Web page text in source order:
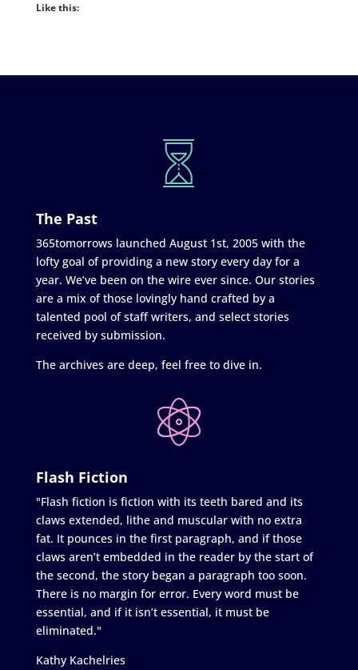
Like this:
The Past
365tomorrows launched August 1st, 2005 with the
lofty goal of providing a new story every day for a
year. We’ve been on the wire ever since. Our stories
are a mix of those lovingly hand crafted by a
talented pool of staff writers, and select stories
received by submission.
The archives are deep, feel free to dive in.
Flash Fiction
"Flash fiction is fiction with its teeth bared and its
claws extended, lithe and muscular with no extra
fat. It pounces in the first paragraph, and if those
claws aren’t embedded in the reader by the start of
the second, the story began a paragraph too soon.
There is no margin for error. Every word must be
essential, and if it isn’t essential, it must be
eliminated."
Kathy Kachelries